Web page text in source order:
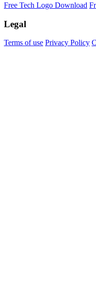
Free Tech Logo Download
Legal
Terms of use Privacy Policy